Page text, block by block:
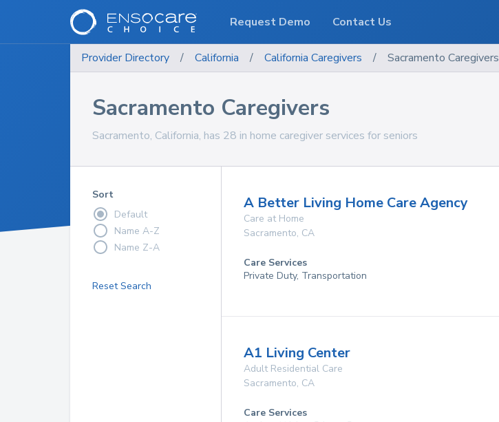
Provider Directory / California / California Caregivers / Sacramento Caregivers
Sacramento Caregivers
Sacramento, California, has 28 in home caregiver services for seniors
Sort
Default
Name A-Z
Name Z-A
Reset Search
A Better Living Home Care Agency
Care at Home
Sacramento, CA
Care Services
Private Duty, Transportation
A1 Living Center
Adult Residential Care
Sacramento, CA
Care Services
Request Demo Contact Us